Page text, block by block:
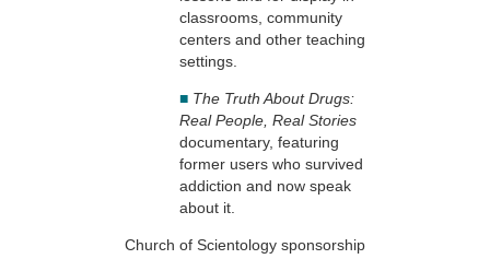
classrooms, community
centers and other teaching
settings.
■ The Truth About Drugs:
Real People, Real Stories
documentary, featuring
former users who survived
addiction and now speak
about it.
Church of Scientology sponsorship